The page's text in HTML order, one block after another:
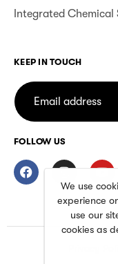
Integrated Chemical
KEEP IN TOUCH
FOLLOW US
Privacy
We use
experience
use our
cookies as